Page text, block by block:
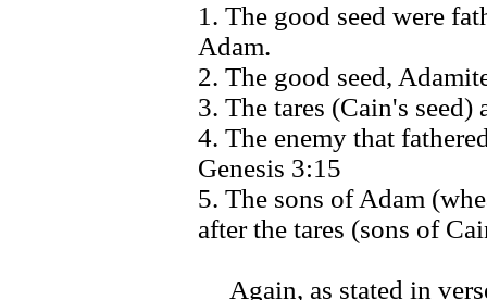
1. The good seed were
Adam.
2. The good seed,
3. The tares (Cain's seed)
4. The enemy that
Genesis 3:15
5. The sons of Adam
after the tares (sons of
Again, as stated in